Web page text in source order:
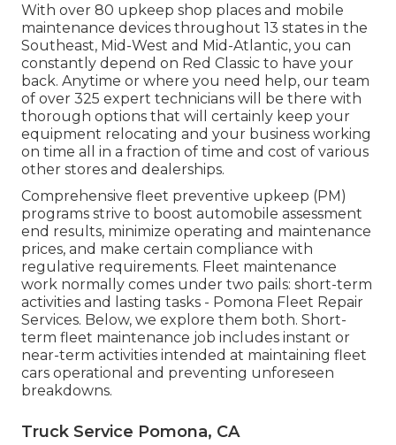
With over 80 upkeep shop places and mobile
maintenance devices throughout 13 states in the
Southeast, Mid-West and Mid-Atlantic, you can
constantly depend on Red Classic to have your
back. Anytime or where you need help, our team
of over 325 expert technicians will be there with
thorough options that will certainly keep your
equipment relocating and your business working
on time all in a fraction of time and cost of various
other stores and dealerships.
Comprehensive fleet preventive upkeep (PM)
programs strive to boost automobile assessment
end results, minimize operating and maintenance
prices, and make certain compliance with
regulative requirements. Fleet maintenance
work normally comes under two pails: short-term
activities and lasting tasks - Pomona Fleet Repair
Services. Below, we explore them both. Short-
term fleet maintenance job includes instant or
near-term activities intended at maintaining fleet
cars operational and preventing unforeseen
breakdowns.
Truck Service Pomona, CA